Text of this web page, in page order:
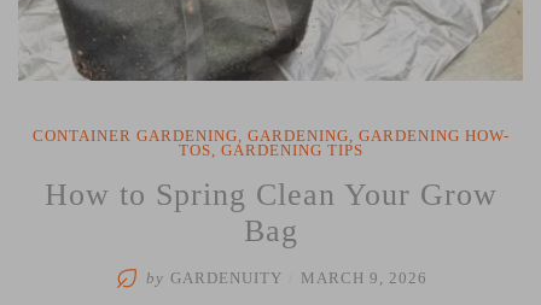
CONTAINER GARDENING, GARDENING, GARDENING HOW-
TOS, GARDENING TIPS
How to Spring Clean Your Grow
Bag
by GARDENUITY MARCH 9, 2026